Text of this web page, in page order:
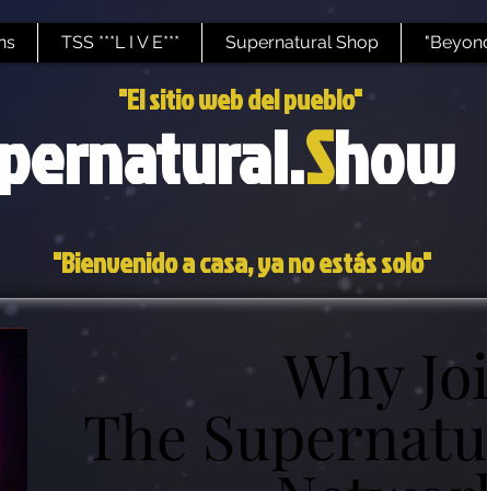
TSS ***L I V E*** Supernatural Shop
"El sitio web del pueblo"
Show
"Bienvenido a casa, ya no estás solo"
Why
The
Why
The